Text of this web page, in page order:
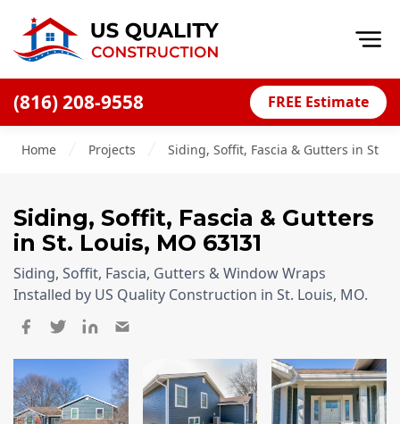
(816) 208-9558 FREE Estimate
Blog
Press Releases
Careers
Decks
Siding
Home Projects Siding, Soffit, Fascia & Gutters in St.
Siding, Soffit, Fascia & Gutters
in St. Louis, MO 63131
Siding, Soffit, Fascia, Gutters & Window Wraps
Installed by US Quality Construction in St. Louis, MO.